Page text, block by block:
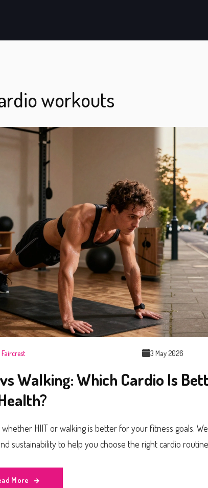
workouts
3 May 2026
Walking: Which Cardio Is
whether HIIT or walking is better for your fitness goals.
sustainability to help you choose the right cardio
More